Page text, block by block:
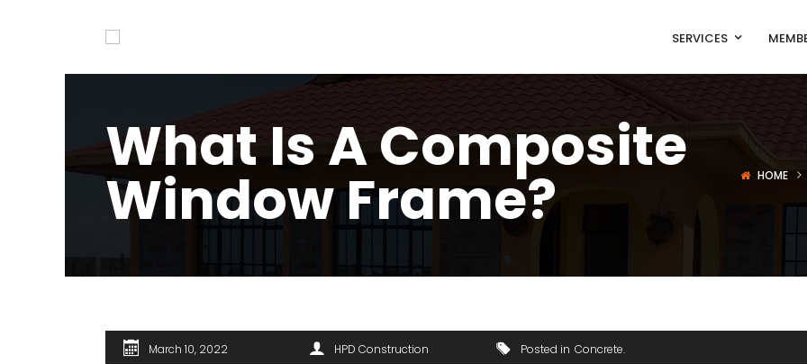
SERVICES
What Is A Composite
Window Frame? HOME
March 10, 2022 HPD Construction Posted in Concrete